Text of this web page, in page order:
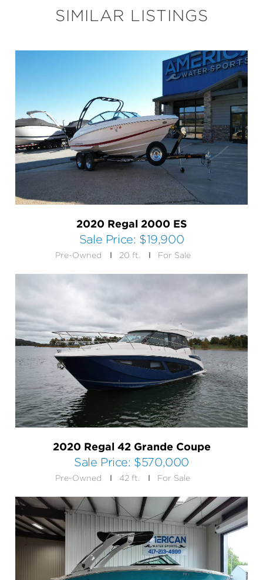
SIMILAR LISTINGS
2020 Regal 2000 ES
Sale Price: $19,900
Pre-Owned 20 ft. For Sale
2020 Regal 42 Grande Coupe
Sale Price: $570,000
Pre-Owned 42 ft. For Sale